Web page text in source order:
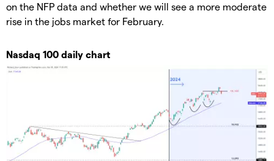
on the NFP data and whether we will see a more moderate
rise in the jobs market for February.
Nasdaq 100 daily chart